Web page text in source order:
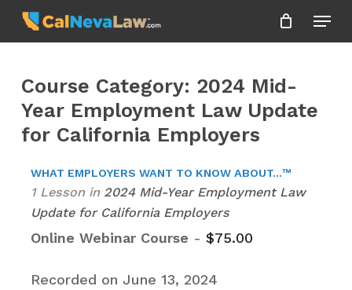
Skip
Menu
Course Category: 2024 Mid-
Year Employment Law Update
for California Employers
WHAT EMPLOYERS WANT TO KNOW ABOUT...™
1 Lesson in 2024 Mid-Year Employment Law
Update for California Employers
Online Webinar Course - $75.00
Recorded on June 13, 2024